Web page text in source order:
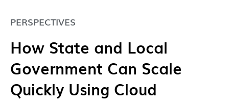
PERSPECTIVES
How State and Local
Government Can Scale
Quickly Using Cloud